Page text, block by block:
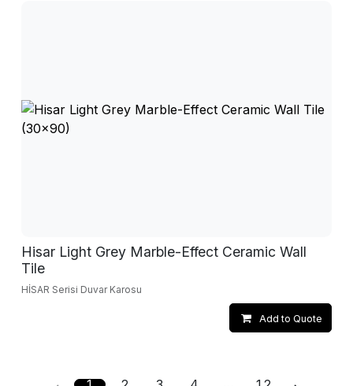
Hisar Light Grey Marble-Effect Ceramic Wall
Tile
HİSAR Serisi Duvar Karosu
Add to Quote